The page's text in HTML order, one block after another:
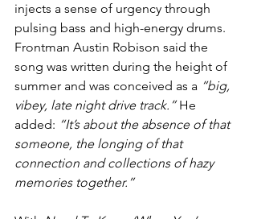
injects a sense of urgency through
pulsing bass and high-energy drums.
Frontman Austin Robison said the
song was written during the height of
summer and was conceived as a “big,
vibey, late night drive track.” He
added: “It’s about the absence of that
someone, the longing of that
connection and collections of hazy
memories together.”